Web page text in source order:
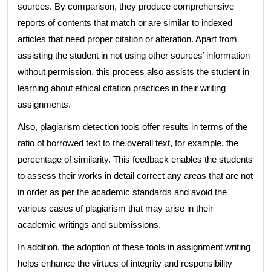
sources. By comparison, they produce comprehensive
reports of contents that match or are similar to indexed
articles that need proper citation or alteration. Apart from
assisting the student in not using other sources’ information
without permission, this process also assists the student in
learning about ethical citation practices in their writing
assignments.
Also, plagiarism detection tools offer results in terms of the
ratio of borrowed text to the overall text, for example, the
percentage of similarity. This feedback enables the students
to assess their works in detail correct any areas that are not
in order as per the academic standards and avoid the
various cases of plagiarism that may arise in their
academic writings and submissions.
In addition, the adoption of these tools in assignment writing
helps enhance the virtues of integrity and responsibility